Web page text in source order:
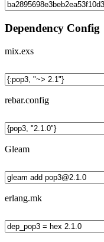
Dependency Config
mix.exs
rebar.config
Gleam
erlang.mk